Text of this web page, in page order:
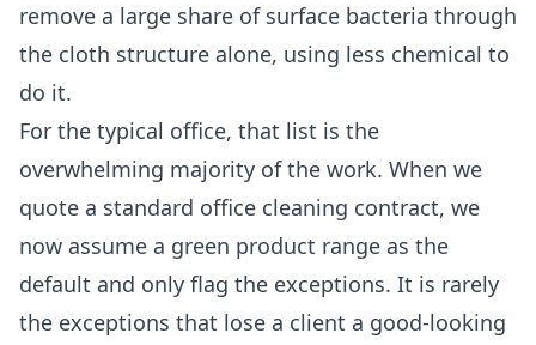
remove a large share of surface bacteria through
the cloth structure alone, using less chemical to
do it.
For the typical office, that list is the
overwhelming majority of the work. When we
quote a standard office cleaning contract, we
now assume a green product range as the
default and only flag the exceptions. It is rarely
the exceptions that lose a client a good-looking